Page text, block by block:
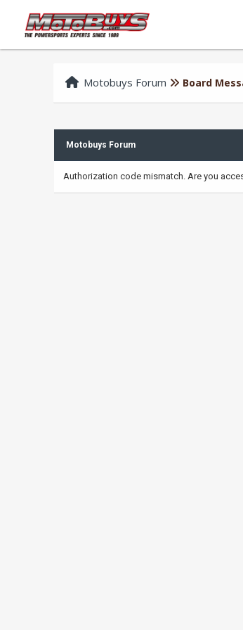
Motobuys Forum Board
Motobuys Forum
Authorization code mismatch. Are you